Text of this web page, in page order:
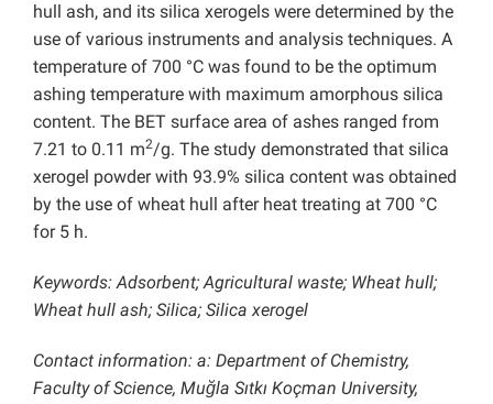
hull ash, and its silica xerogels were determined by the
use of various instruments and analysis techniques. A
temperature of 700 °C was found to be the optimum
ashing temperature with maximum amorphous silica
content. The BET surface area of ashes ranged from
7.21 to 0.11 m2/g. The study demonstrated that silica
xerogel powder with 93.9% silica content was obtained
by the use of wheat hull after heat treating at 700 °C
for 5 h.
Keywords: Adsorbent; Agricultural waste; Wheat hull;
Wheat hull ash; Silica; Silica xerogel
Contact information: a: Department of Chemistry,
Faculty of Science, Muğla Sıtkı Koçman University,